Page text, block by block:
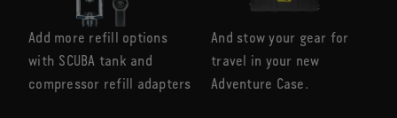
Add more refill options
with SCUBA tank and
compressor refill adapters
And stow your gear for
travel in your new
Adventure Case.